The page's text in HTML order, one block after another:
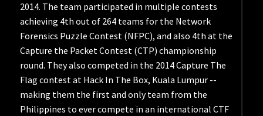
2014. The team participated in multiple contests
achieving 4th out of 264 teams for the Network
Forensics Puzzle Contest (NFPC), and also 4th at the
Capture the Packet Contest (CTP) championship
round. They also competed in the 2014 Capture The
Flag contest at Hack In The Box, Kuala Lumpur --
making them the first and only team from the
Philippines to ever compete in an international CTF